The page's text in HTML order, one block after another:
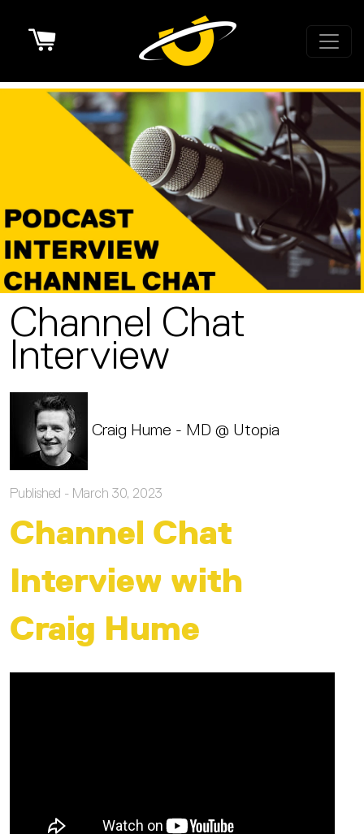
Channel Chat
Interview
Craig Hume - MD @ Utopia
Published - March 30, 2023
Channel Chat
Interview with
Craig Hume